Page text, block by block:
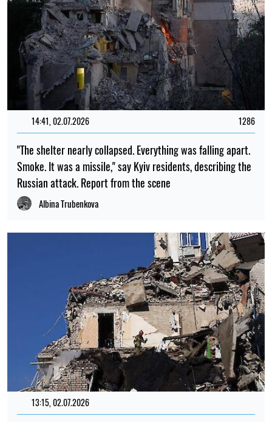
14:41, 02.07.2026 1286
"The shelter nearly collapsed. Everything was falling apart.
Smoke. It was a missile," say Kyiv residents, describing the
Russian attack. Report from the scene
Albina Trubenkova
13:15, 02.07.2026